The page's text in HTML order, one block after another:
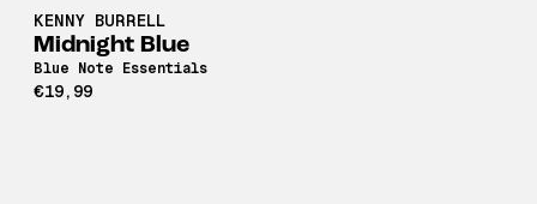
KENNY BURRELL
Midnight Blue
Blue Note Essentials
€19,99